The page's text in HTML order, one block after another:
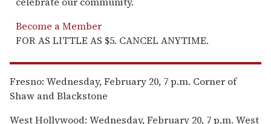
Become a Member
FOR AS LITTLE AS $5. CANCEL ANYTIME.
Fresno: Wednesday, February 20, 7 p.m. Corner of
Shaw and Blackstone
West Hollywood: Wednesday, February 20, 7 p.m. West